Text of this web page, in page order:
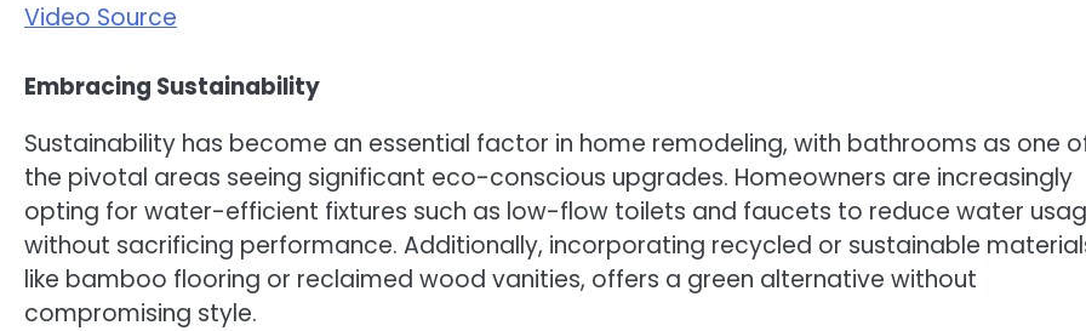
Video Source
Embracing Sustainability
Sustainability has become an essential factor in home remodeling, with bathrooms as one
the pivotal areas seeing significant eco-conscious upgrades. Homeowners are increasingly
opting for water-efficient fixtures such as low-flow toilets and faucets to reduce water
without sacrificing performance. Additionally, incorporating recycled or sustainable
like bamboo flooring or reclaimed wood vanities, offers a green alternative without
compromising style.